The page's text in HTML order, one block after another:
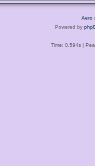
Aero
Powered by
Time: 0.594s|